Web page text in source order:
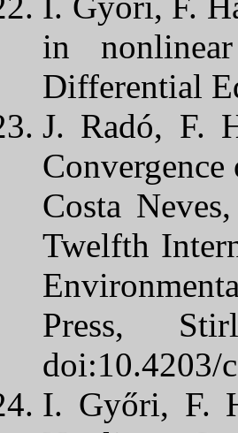
in
Differential
J. Radó, F.
Costa
Twelfth
Press,
doi:10.4203/
I. Győri, F.